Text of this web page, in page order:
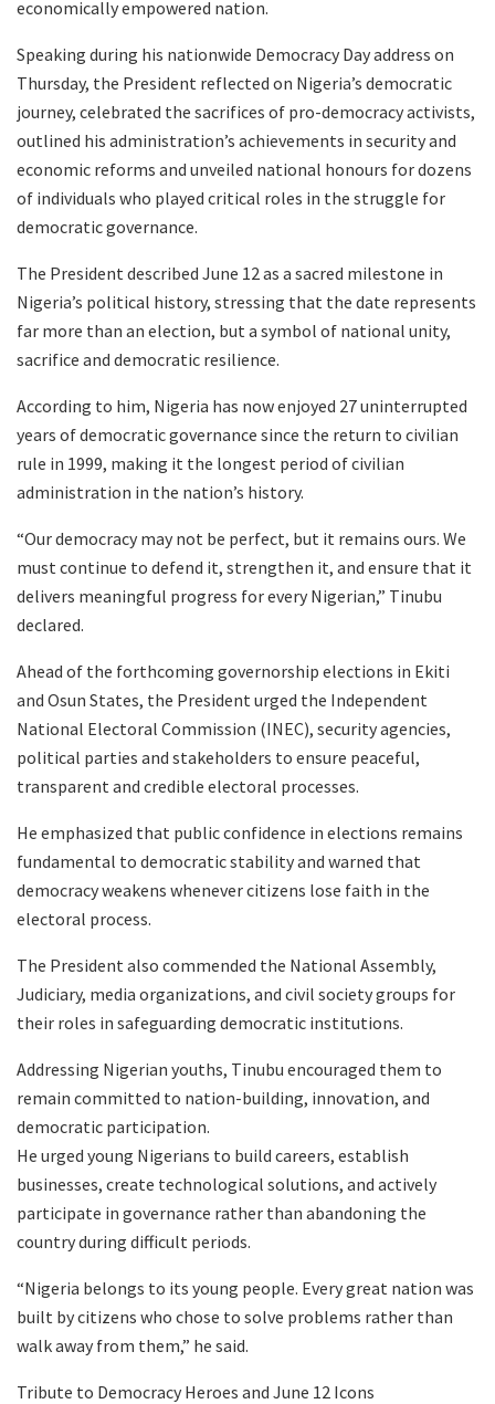
economically empowered nation.
Speaking during his nationwide Democracy Day address on
Thursday, the President reflected on Nigeria’s democratic
journey, celebrated the sacrifices of pro-democracy activists,
outlined his administration’s achievements in security and
economic reforms and unveiled national honours for dozens
of individuals who played critical roles in the struggle for
democratic governance.
The President described June 12 as a sacred milestone in
Nigeria’s political history, stressing that the date represents
far more than an election, but a symbol of national unity,
sacrifice and democratic resilience.
According to him, Nigeria has now enjoyed 27 uninterrupted
years of democratic governance since the return to civilian
rule in 1999, making it the longest period of civilian
administration in the nation’s history.
“Our democracy may not be perfect, but it remains ours. We
must continue to defend it, strengthen it, and ensure that it
delivers meaningful progress for every Nigerian,” Tinubu
declared.
Ahead of the forthcoming governorship elections in Ekiti
and Osun States, the President urged the Independent
National Electoral Commission (INEC), security agencies,
political parties and stakeholders to ensure peaceful,
transparent and credible electoral processes.
He emphasized that public confidence in elections remains
fundamental to democratic stability and warned that
democracy weakens whenever citizens lose faith in the
electoral process.
The President also commended the National Assembly,
Judiciary, media organizations, and civil society groups for
their roles in safeguarding democratic institutions.
Addressing Nigerian youths, Tinubu encouraged them to
remain committed to nation-building, innovation, and
democratic participation.
He urged young Nigerians to build careers, establish
businesses, create technological solutions, and actively
participate in governance rather than abandoning the
country during difficult periods.
“Nigeria belongs to its young people. Every great nation was
built by citizens who chose to solve problems rather than
walk away from them,” he said.
Tribute to Democracy Heroes and June 12 Icons